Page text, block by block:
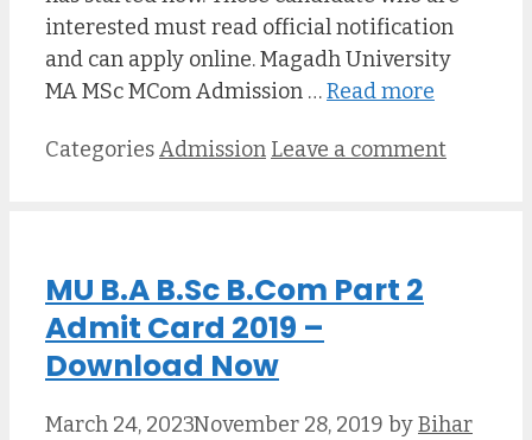
interested must read official notification
and can apply online. Magadh University
MA MSc MCom Admission …Read more
CategoriesAdmission Leave a comment
MU B.A B.Sc B.Com Part 2
Admit Card 2019 –
Download Now
March 24, 2023November 28, 2019 byBihar